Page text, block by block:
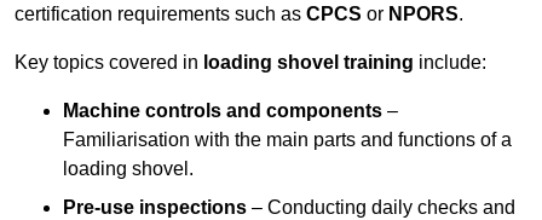
certification requirements such as CPCS or NPORS.
Key topics covered in loading shovel training include:
Machine controls and components –
Familiarisation with the main parts and functions of a
loading shovel.
Pre-use inspections – Conducting daily checks and